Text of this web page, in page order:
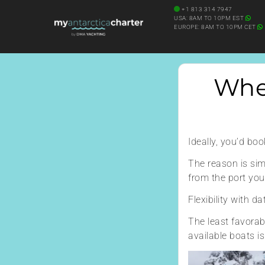
+1 813 314 7947
USA: 8AM TO 10PM EST
EUROPE: 8AM TO 10PM CET
SEARCH YACHT BY NAME
Ideally, you’d
The reason is
from the port
Flexibility with
The least
available boats